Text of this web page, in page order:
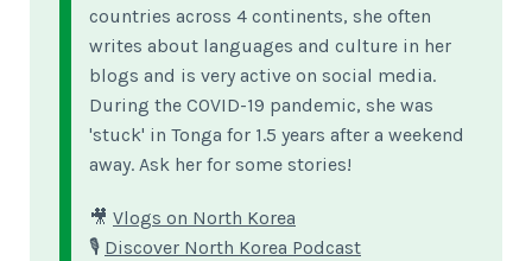
countries across 4 continents, she often
writes about languages and culture in her
blogs and is very active on social media.
During the COVID-19 pandemic, she was
'stuck' in Tonga for 1.5 years after a weekend
away. Ask her for some stories!
🎥 Vlogs on North Korea
🎙 Discover North Korea Podcast